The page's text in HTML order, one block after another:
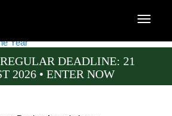
DEADLINE: 21
2026 • ENTER NOW